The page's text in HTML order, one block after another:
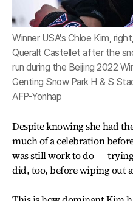
Winner USA's Chloe Kim,
Queralt Castellet after the
run during the Beijing 2022
Genting Snow Park H & S
AFP-Yonhap
Despite knowing she had
much of a celebration
was still work to do ― trying
did, too, before wiping out